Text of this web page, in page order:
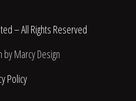
– All Rights Reserved
Marcy Design
Policy